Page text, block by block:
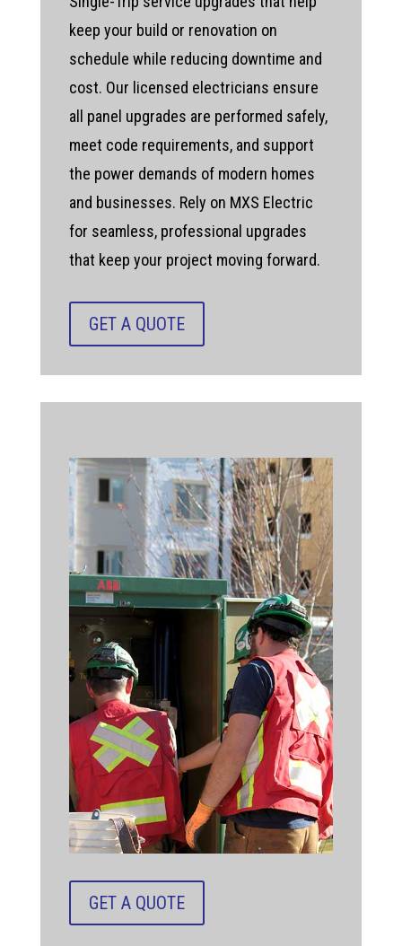
keep your build or renovation on
schedule while reducing downtime and
cost. Our licensed electricians ensure
all panel upgrades are performed safely,
meet code requirements, and support
the power demands of modern homes
and businesses. Rely on MXS Electric
for seamless, professional upgrades
that keep your project moving forward.
GET A QUOTE
GET A QUOTE